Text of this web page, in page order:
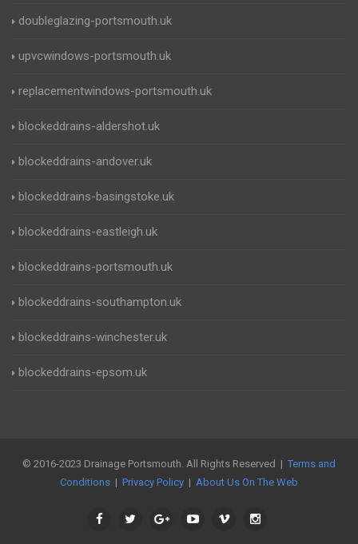
doubleglazing-portsmouth.uk
upvcwindows-portsmouth.uk
replacementwindows-portsmouth.uk
blockeddrains-aldershot.uk
blockeddrains-andover.uk
blockeddrains-basingstoke.uk
blockeddrains-eastleigh.uk
blockeddrains-portsmouth.uk
blockeddrains-southampton.uk
blockeddrains-winchester.uk
blockeddrains-epsom.uk
© 2016-2023 Drainage Portsmouth. All Rights Reserved | Terms and
Conditions | Privacy Policy | About Us On The Web